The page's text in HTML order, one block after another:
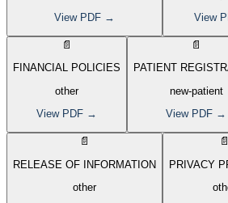
View PDF →
View
📄
FINANCIAL POLICIES
other
View PDF →
📄
PATIENT
new-patient
View PDF →
📄
RELEASE OF INFORMATION
other
📄
PRIVACY